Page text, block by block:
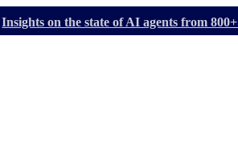
Insights on the state of AI agents from